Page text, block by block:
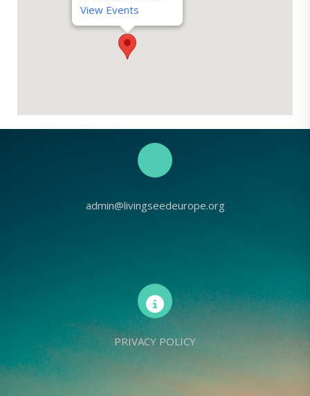
View Events
admin@livingseedeurope.org
PRIVACY POLICY